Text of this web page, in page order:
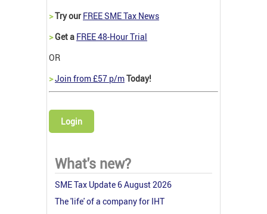
>Try our FREE SME Tax News
>Get a FREE 48-Hour Trial
OR
>Join from £57 p/mToday!
Login
What's new?
SME Tax Update 6 August 2026
The 'life' of a company for IHT